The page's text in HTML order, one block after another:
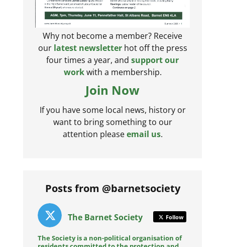
Why not become a member? Receive
our latest newsletterhot off the press
four times a year, and support our
workwith a membership.
Join Now
If you have some local news, history or
want to bring something to our
attention pleaseemail us.
Posts from @barnetsociety
The Barnet Society Follow
The Society is a non-political organisation of